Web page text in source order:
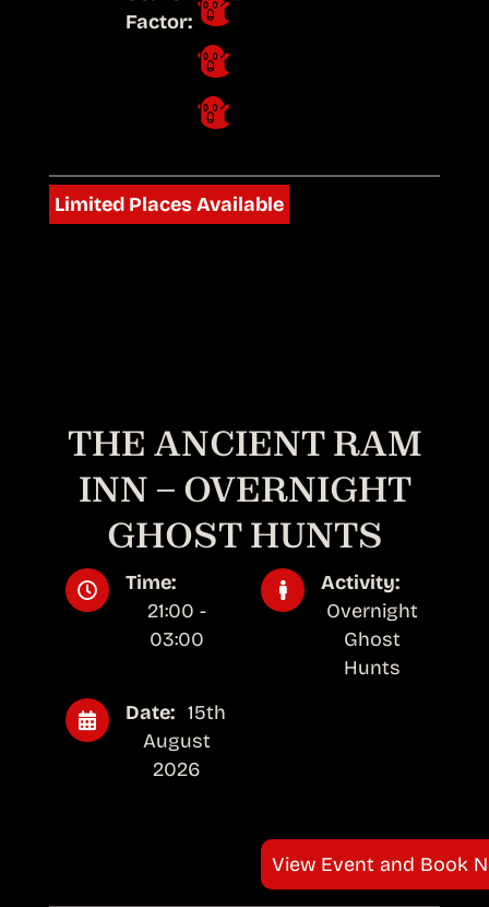
Factor:
Limited Places Available
THE ANCIENT RAM
INN – OVERNIGHT
GHOST HUNTS
Time:
21:00 -
03:00
Activity:
Overnight
Ghost
Hunts
Date: 15th
August
2026
View Event and Book